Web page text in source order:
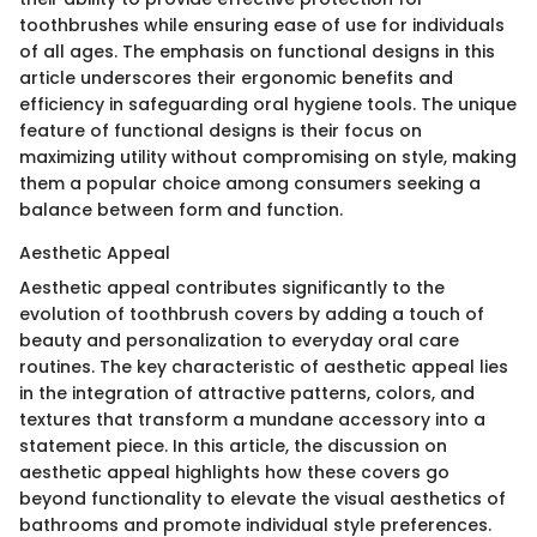
toothbrushes while ensuring ease of use for individuals
of all ages. The emphasis on functional designs in this
article underscores their ergonomic benefits and
efficiency in safeguarding oral hygiene tools. The unique
feature of functional designs is their focus on
maximizing utility without compromising on style, making
them a popular choice among consumers seeking a
balance between form and function.
Aesthetic Appeal
Aesthetic appeal contributes significantly to the
evolution of toothbrush covers by adding a touch of
beauty and personalization to everyday oral care
routines. The key characteristic of aesthetic appeal lies
in the integration of attractive patterns, colors, and
textures that transform a mundane accessory into a
statement piece. In this article, the discussion on
aesthetic appeal highlights how these covers go
beyond functionality to elevate the visual aesthetics of
bathrooms and promote individual style preferences.